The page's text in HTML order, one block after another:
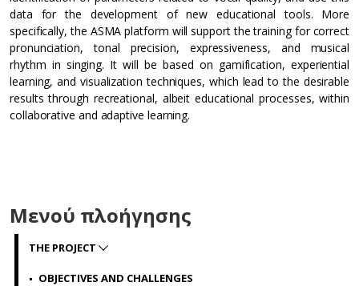
data for the development of new educational tools. More
specifically, the ASMA platform will support the training for correct
pronunciation, tonal precision, expressiveness, and musical
rhythm in singing. It will be based on gamification, experiential
learning, and visualization techniques, which lead to the desirable
results through recreational, albeit educational processes, within
collaborative and adaptive learning.
Μενού πλοήγησης
THE PROJECT
OBJECTIVES AND CHALLENGES